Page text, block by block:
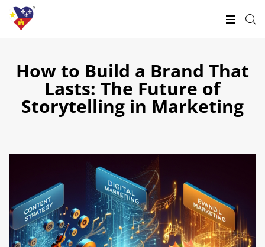
How to Build a Brand That
Lasts: The Future of
Storytelling in Marketing